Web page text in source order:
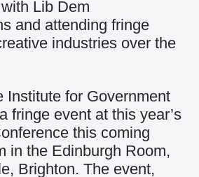
Lib Dem
and attending fringe
industries over the
Institute for Government
fringe event at this year’s
this coming
in the Edinburgh Room,
Brighton. The event,